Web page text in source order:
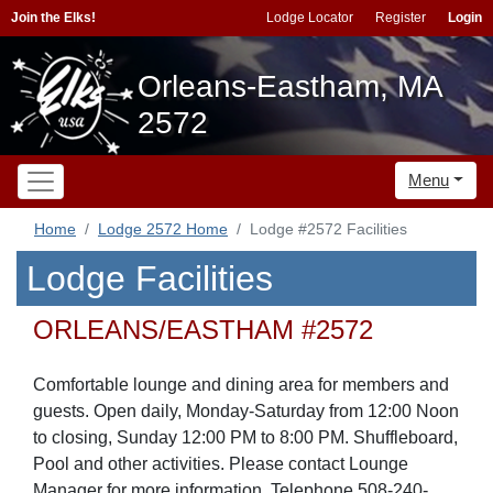
Join the Elks! Lodge Locator Register Login
Orleans-Eastham, MA
2572
Menu
Home Lodge 2572 Home Lodge #2572 Facilities
Lodge Facilities
ORLEANS/EASTHAM #2572
Comfortable lounge and dining area for members and
guests. Open daily, Monday-Saturday from 12:00 Noon
to closing, Sunday 12:00 PM to 8:00 PM. Shuffleboard,
Pool and other activities. Please contact Lounge